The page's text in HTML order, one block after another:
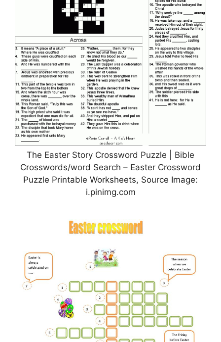
The Easter Story Crossword Puzzle | Bible
Crosswords/word Search – Easter Crossword
Puzzle Printable Worksheets, Source Image:
i.pinimg.com